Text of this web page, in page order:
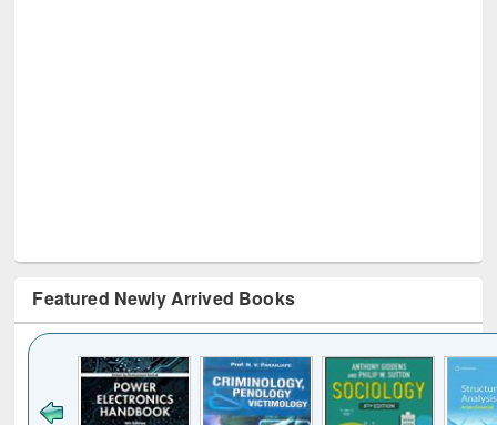
Featured Newly Arrived Books